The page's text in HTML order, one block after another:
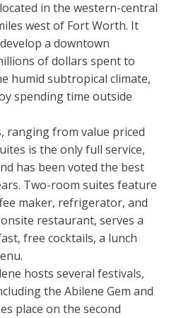
in the western-central
west of Fort Worth. It
a downtown
of dollars spent to
humid subtropical climate,
spending time outside
ranging from value priced
is the only full service,
has been voted the best
Two-room suites feature
maker, refrigerator, and
restaurant, serves a
free cocktails, a lunch
hosts several festivals,
the Abilene Gem and
place on the second